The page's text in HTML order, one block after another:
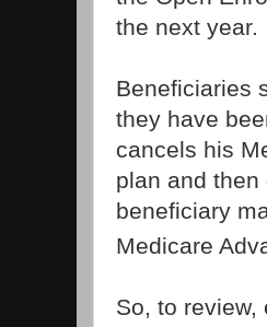
the next year.
Beneficiaries
they have
cancels his
plan and
beneficiary
Medicare
So, to review,